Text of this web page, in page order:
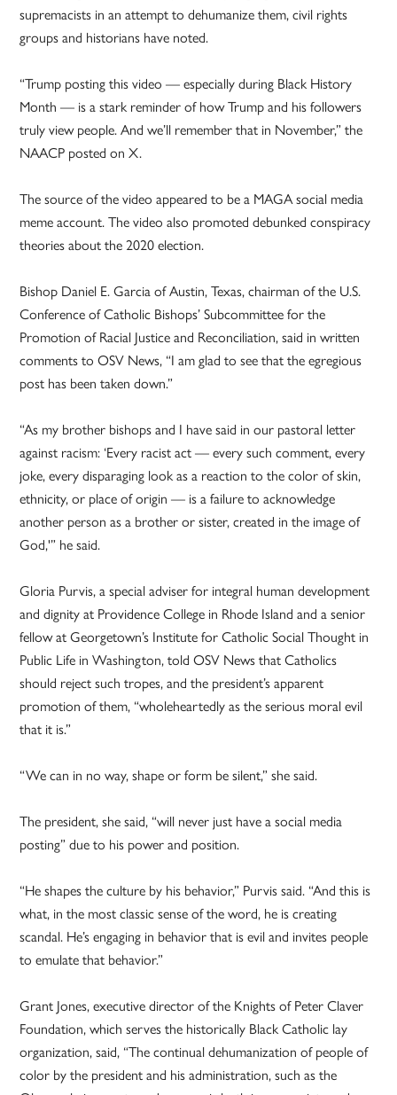
supremacists in an attempt to dehumanize them, civil rights
groups and historians have noted.
“Trump posting this video — especially during Black History
Month — is a stark reminder of how Trump and his followers
truly view people. And we’ll remember that in November,” the
NAACP posted on X.
The source of the video appeared to be a MAGA social media
meme account. The video also promoted debunked conspiracy
theories about the 2020 election.
Bishop Daniel E. Garcia of Austin, Texas, chairman of the U.S.
Conference of Catholic Bishops’ Subcommittee for the
Promotion of Racial Justice and Reconciliation, said in written
comments to OSV News, “I am glad to see that the egregious
post has been taken down.”
“As my brother bishops and I have said in our pastoral letter
against racism: ‘Every racist act — every such comment, every
joke, every disparaging look as a reaction to the color of skin,
ethnicity, or place of origin — is a failure to acknowledge
another person as a brother or sister, created in the image of
God,'” he said.
Gloria Purvis, a special adviser for integral human development
and dignity at Providence College in Rhode Island and a senior
fellow at Georgetown’s Institute for Catholic Social Thought in
Public Life in Washington, told OSV News that Catholics
should reject such tropes, and the president’s apparent
promotion of them, “wholeheartedly as the serious moral evil
that it is.”
“We can in no way, shape or form be silent,” she said.
The president, she said, “will never just have a social media
posting” due to his power and position.
“He shapes the culture by his behavior,” Purvis said. “And this is
what, in the most classic sense of the word, he is creating
scandal. He’s engaging in behavior that is evil and invites people
to emulate that behavior.”
Grant Jones, executive director of the Knights of Peter Claver
Foundation, which serves the historically Black Catholic lay
organization, said, “The continual dehumanization of people of
color by the president and his administration, such as the